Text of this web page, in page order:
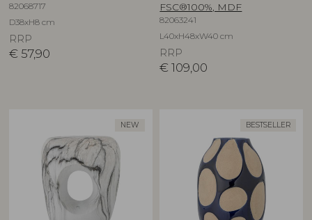
82068717
D38xH8 cm
RRP
€ 57,90
FSC®100%, MDF
82063241
L40xH48xW40 cm
RRP
€ 109,00
NEW BESTSELLER